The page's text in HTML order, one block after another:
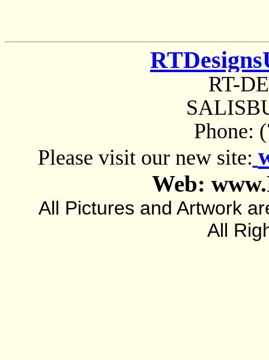
RT-
Phone:
Please visit our new site:
Web:
All Pictures and Artwork
All